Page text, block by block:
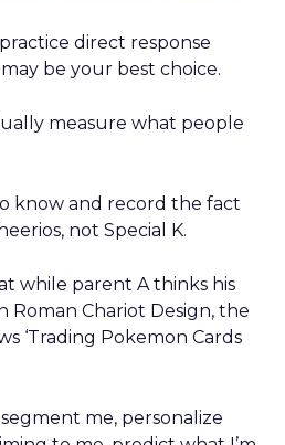
direct response
be your best choice.
measure what people
know and record the fact
not Special K.
while parent A thinks his
Roman Chariot Design, the
‘Trading Pokemon Cards
me, personalize